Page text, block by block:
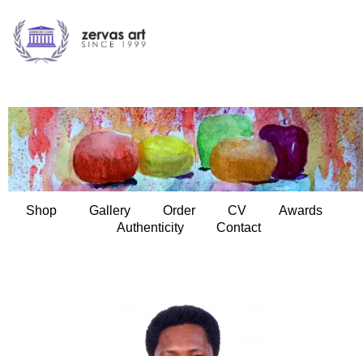
Shop Gallery Order CV
Awards
Authenticity
Contact